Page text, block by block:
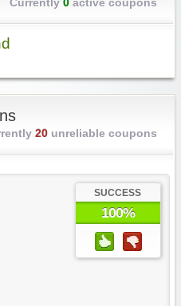
20unreliable coupons
SUCCESS
100%